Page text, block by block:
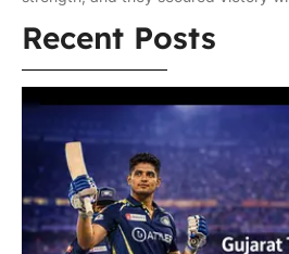
Recent Posts